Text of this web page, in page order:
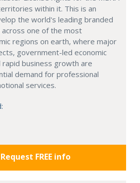
within it. This is an
the world's leading branded
one of the most
regions on earth, where major
government-led economic
rapid business growth are
demand for professional
services.
Request FREE info